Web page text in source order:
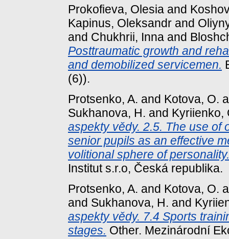
Prokofieva, Olesia and
Kapinus, Oleksandr and
and Chukhrii, Inna and
Posttraumatic growth and
and demobilized servicemen.
(6)).
Protsenko, A. and Kotova, O.
Sukhanova, H. and Kyriіenko,
aspekty vědy. 2.5. The use of
senior pupils as an effective
volitional sphere of personality.
Institut s.r.o, Česká republika.
Protsenko, A. and Kotova, O.
and Sukhanova, H. and
aspekty vědy. 7.4 Sports
stages. Other. Mezinárodní